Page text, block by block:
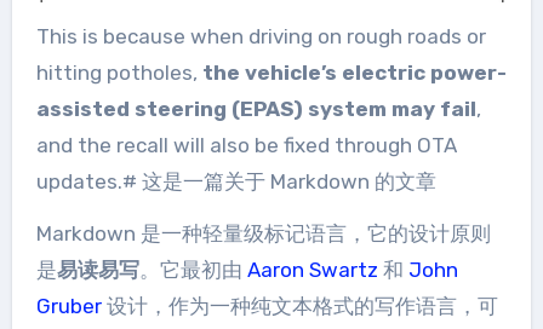
This is because when driving on rough roads or
hitting potholes, the vehicle’s electric power-
assisted steering (EPAS) system may fail,
and the recall will also be fixed through OTA
updates.# 这是一篇关于 Markdown 的文章
Markdown 是一种轻量级标记语言，它的设计原则
是易读易写。它最初由 Aaron Swartz 和 John
Gruber设计，作为一种纯文本格式的写作语言，可